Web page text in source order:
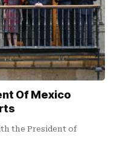
Of Mexico
the President of